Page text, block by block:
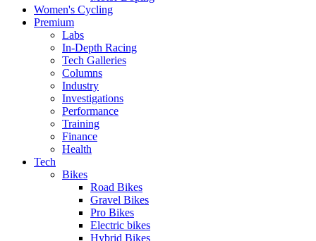
Women's Cycling
Premium
Labs
In-Depth Racing
Tech Galleries
Columns
Industry
Investigations
Performance
Training
Finance
Health
Tech
Bikes
Road Bikes
Gravel Bikes
Pro Bikes
Electric bikes
Hybrid Bikes